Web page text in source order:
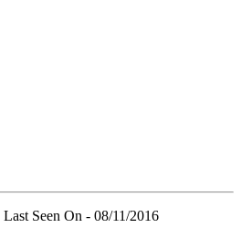
Last Seen On - 08/11/2016